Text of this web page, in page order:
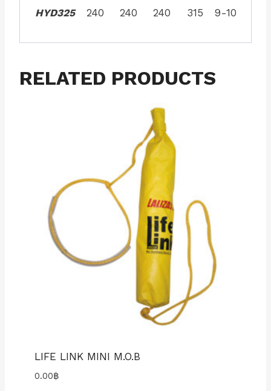
HYD325 240 240 240 315 9-10
RELATED PRODUCTS
LIFE LINK MINI M.O.B
0.00฿